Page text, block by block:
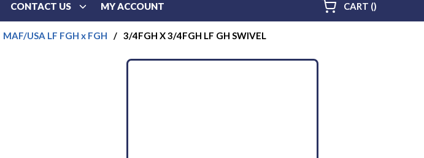
CONTACT US MY ACCOUNT CART ()
MAF/USA LF FGH x FGH / 3/4FGH X 3/4FGH LF GH SWIVEL